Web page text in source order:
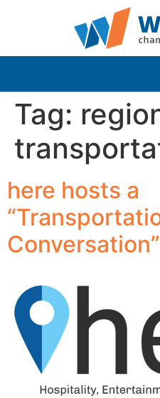
Tag:
here hosts a